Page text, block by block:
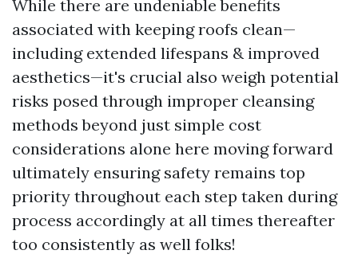
While there are undeniable benefits
associated with keeping roofs clean—
including extended lifespans & improved
aesthetics—it's crucial also weigh potential
risks posed through improper cleansing
methods beyond just simple cost
considerations alone here moving forward
ultimately ensuring safety remains top
priority throughout each step taken during
process accordingly at all times thereafter
too consistently as well folks!